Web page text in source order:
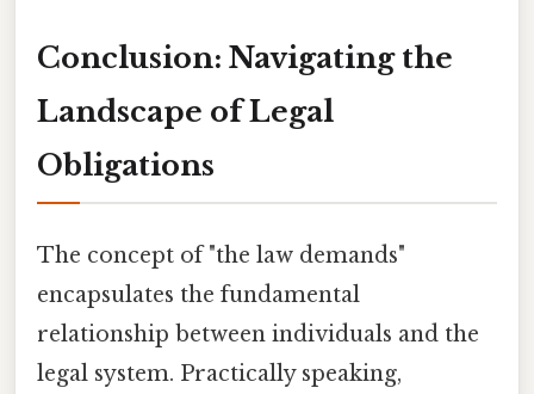
Conclusion: Navigating the
Landscape of Legal
Obligations
The concept of "the law demands"
encapsulates the fundamental
relationship between individuals and the
legal system. Practically speaking,